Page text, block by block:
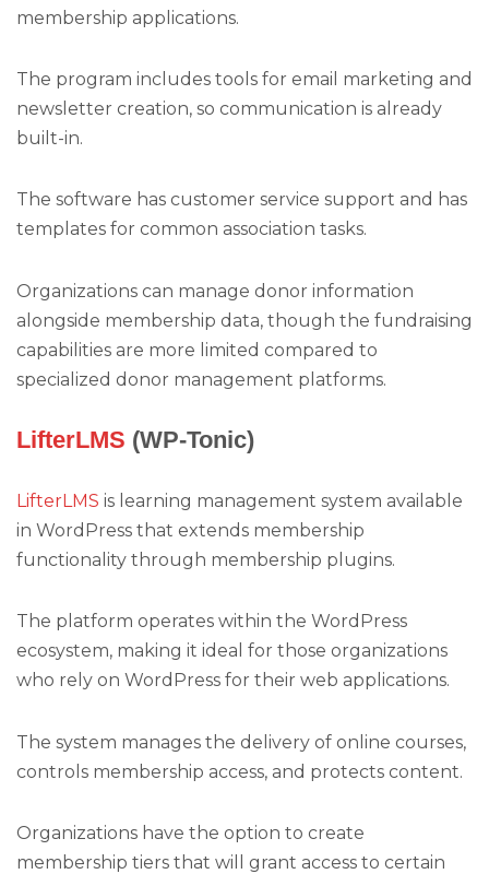
membership applications.
The program includes tools for email marketing and
newsletter creation, so communication is already
built-in.
The software has customer service support and has
templates for common association tasks.
Organizations can manage donor information
alongside membership data, though the fundraising
capabilities are more limited compared to
specialized donor management platforms.
LifterLMS (WP-Tonic)
LifterLMS is learning management system available
in WordPress that extends membership
functionality through membership plugins.
The platform operates within the WordPress
ecosystem, making it ideal for those organizations
who rely on WordPress for their web applications.
The system manages the delivery of online courses,
controls membership access, and protects content.
Organizations have the option to create
membership tiers that will grant access to certain